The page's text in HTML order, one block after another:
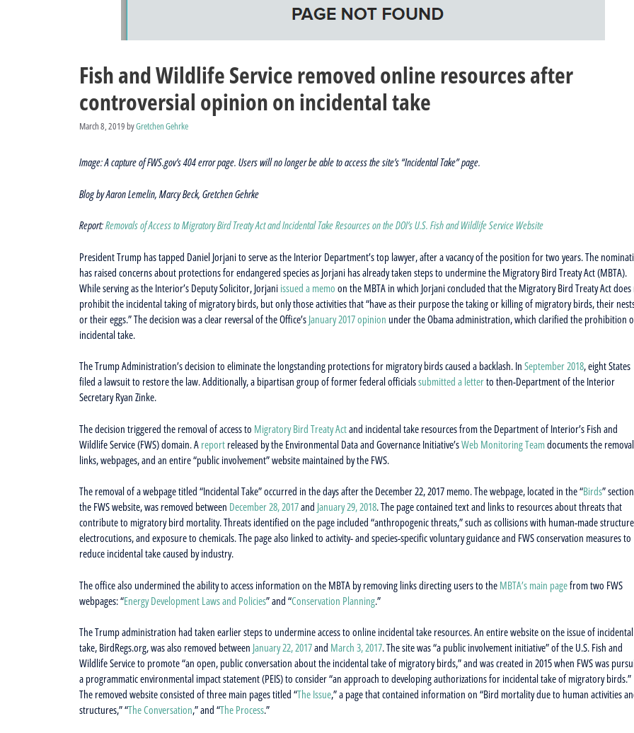
Fish and Wildlife Service removed online resources after
controversial opinion on incidental take
March 8, 2019byGretchen Gehrke
Image: A capture of FWS.gov’s 404 error page. Users will no longer be able to access the site’s “Incidental Take” page.
Blog by Aaron Lemelin, Marcy Beck, Gretchen Gehrke
Report:Removals of Access to Migratory Bird Treaty Act and Incidental Take Resources on the DOI’s U.S. Fish and Wildlife Service Website
President Trump has tapped Daniel Jorjani to serve as the Interior Department’s top lawyer, after a vacancy of the position for two years. The
has raised concerns about protections for endangered species as Jorjani has already taken steps to undermine the Migratory Bird Treaty Act (MBTA).
While serving as the Interior’s Deputy Solicitor, Jorjani issued a memo on the MBTA in which Jorjani concluded that the Migratory Bird Treaty Act
prohibit the incidental taking of migratory birds, but only those activities that “have as their purpose the taking or killing of migratory birds, their
or their eggs.” The decision was a clear reversal of the Office’s January 2017 opinion under the Obama administration, which clarified the prohibition
incidental take.
The Trump Administration’s decision to eliminate the longstanding protections for migratory birds caused a backlash. In September 2018, eight States
filed a lawsuit to restore the law. Additionally, a bipartisan group of former federal officialssubmitted a letterto then-Department of the Interior
Secretary Ryan Zinke.
The decision triggered the removal of access to Migratory Bird Treaty Actand incidental take resources from the Department of Interior’s Fish and
Wildlife Service (FWS) domain. A report released by the Environmental Data and Governance Initiative’sWeb Monitoring Teamdocuments the
links, webpages, and an entire “public involvement” website maintained by the FWS.
The removal of a webpage titled “Incidental Take” occurred in the days after the December 22, 2017 memo. The webpage, located in the “Birds”
the FWS website, was removed between December 28, 2017and January 29, 2018. The page contained text and links to resources about threats that
contribute to migratory bird mortality. Threats identified on the page included “anthropogenic threats,” such as collisions with human-made
electrocutions, and exposure to chemicals. The page also linked to activity- and species-specific voluntary guidance and FWS conservation measures to
reduce incidental take caused by industry.
The office also undermined the ability to access information on the MBTA by removing links directing users to the MBTA’s main pagefrom two FWS
webpages: “Energy Development Laws and Policies” and “Conservation Planning.”
The Trump administration had taken earlier steps to undermine access to online incidental take resources. An entire website on the issue of incidental
take, BirdRegs.org, was also removed between January 22, 2017and March 3, 2017. The site was “a public involvement initiative” of the U.S. Fish and
Wildlife Service to promote “an open, public conversation about the incidental take of migratory birds,” and was created in 2015 when FWS was
a programmatic environmental impact statement (PEIS) to consider “an approach to developing authorizations for incidental take of migratory birds.”
The removed website consisted of three main pages titled “The Issue,” a page that contained information on “Bird mortality due to human activities
structures,” “The Conversation,” and “The Process.”